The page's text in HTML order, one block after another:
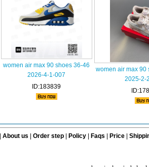
women air max 90 shoes 36-46
2026-4-1-007
ID:183839
women air max 90
2025-2-
About us Order step Policy| Faqs Price